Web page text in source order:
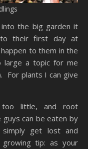
to their first day at
to them in the
large a topic for me
For plants I can give
too little, and root
can be eaten by
get lost and
tip: as your